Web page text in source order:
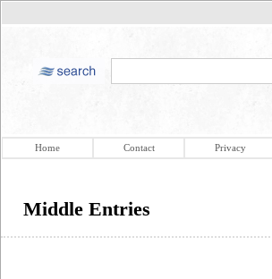
Home Contact Privacy
Middle Entries